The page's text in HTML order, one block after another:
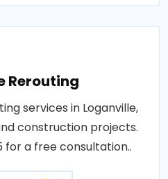
Rerouting
services in Loganville,
construction projects.
for a free consultation..